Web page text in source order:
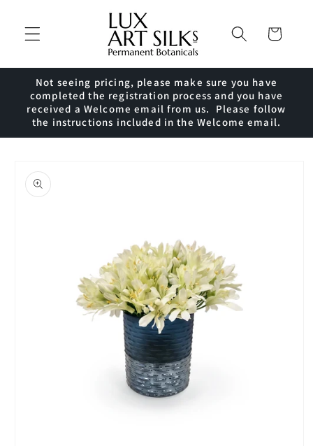
content
Cart
Not seeing pricing, please make sure you have
completed the registration process and you have
received a Welcome email from us. Please follow
the instructions included in the Welcome email.
product
information